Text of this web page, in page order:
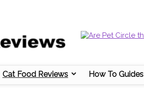
Cat Food Reviews How To Guides